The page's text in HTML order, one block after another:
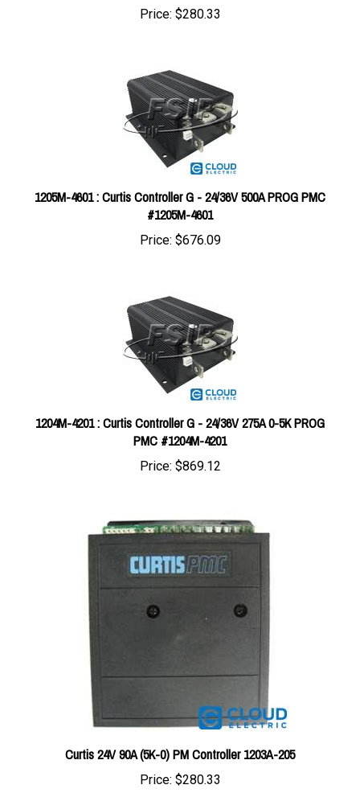
1205M-4601 : Curtis Controller G - 24/36V 500A PROG PMC
#1205M-4601
Price:$676.09
1204M-4201 : Curtis Controller G - 24/36V 275A 0-5K PROG
PMC #1204M-4201
Price:$869.12
Curtis 24V 90A (5K-0) PM Controller 1203A-205
Price: $280.33